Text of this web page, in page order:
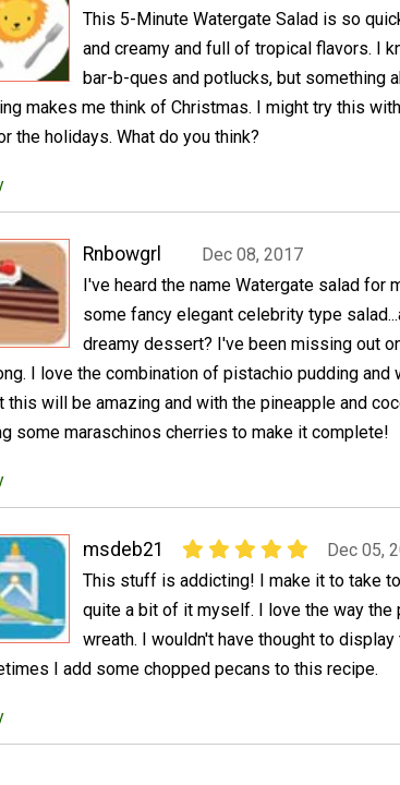
This 5-Minute Watergate Salad is so
and creamy and full of tropical flavors. I
bar-b-ques and potlucks, but something
makes me think of Christmas. I might try this
the holidays. What do you think?
Rnbowgrl
Dec 08, 2017
I've heard the name Watergate salad for
some fancy elegant celebrity type
dreamy dessert? I've been missing out
I love the combination of pistachio pudding and
this will be amazing and with the pineapple and
some maraschinos cherries to make it complete!
msdeb21
Dec 05,
This stuff is addicting! I make it to take
quite a bit of it myself. I love the way the
wreath. I wouldn't have thought to display
I add some chopped pecans to this recipe.